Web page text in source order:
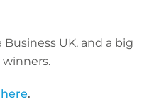
UK, and a big
here.